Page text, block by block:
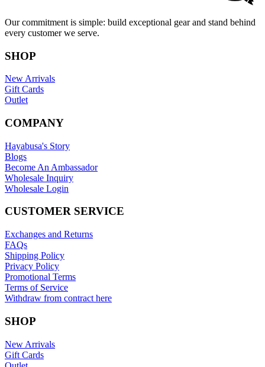
Our commitment is simple: build exceptional gear and stand behind
every customer we serve.
SHOP
New Arrivals
Gift Cards
Outlet
COMPANY
Hayabusa's Story
Blogs
Become An Ambassador
Wholesale Inquiry
Wholesale Login
CUSTOMER SERVICE
Exchanges and Returns
FAQs
Shipping Policy
Privacy Policy
Promotional Terms
Terms of Service
Withdraw from contract here
SHOP
New Arrivals
Gift Cards